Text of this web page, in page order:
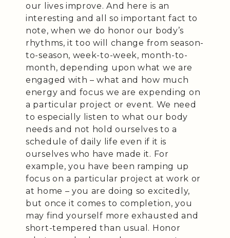
our lives improve. And here is an
interesting and all so important fact to
note, when we do honor our body’s
rhythms, it too will change from season-
to-season, week-to-week, month-to-
month, depending upon what we are
engaged with – what and how much
energy and focus we are expending on
a particular project or event. We need
to especially listen to what our body
needs and not hold ourselves to a
schedule of daily life even if it is
ourselves who have made it. For
example, you have been ramping up
focus on a particular project at work or
at home – you are doing so excitedly,
but once it comes to completion, you
may find yourself more exhausted and
short-tempered than usual. Honor